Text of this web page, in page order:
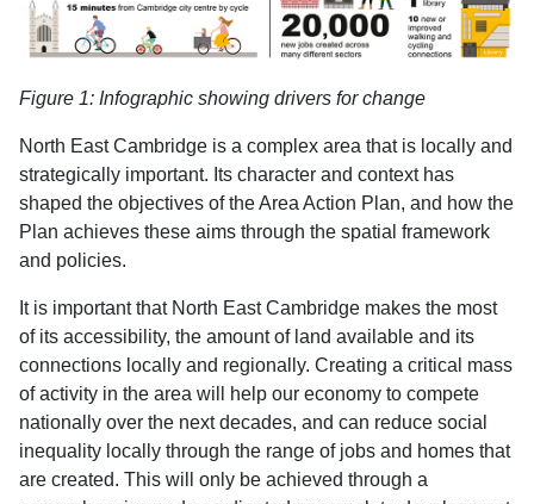
Figure 1: Infographic showing drivers for change
North East Cambridge is a complex area that is locally and
strategically important. Its character and context has
shaped the objectives of the Area Action Plan, and how the
Plan achieves these aims through the spatial framework
and policies.
It is important that North East Cambridge makes the most
of its accessibility, the amount of land available and its
connections locally and regionally. Creating a critical mass
of activity in the area will help our economy to compete
nationally over the next decades, and can reduce social
inequality locally through the range of jobs and homes that
are created. This will only be achieved through a